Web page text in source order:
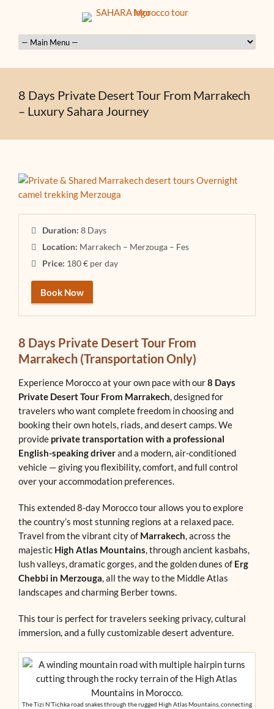
8 Days Private Desert Tour From Marrakech
– Luxury Sahara Journey
Duration: 8 Days
Location: Marrakech – Merzouga – Fes
Price: 180 € per day
Book Now
8 Days Private Desert Tour From
Marrakech (Transportation Only)
Experience Morocco at your own pace with our8 Days
Private Desert Tour From Marrakech, designed for
travelers who want complete freedom in choosing and
booking their own hotels, riads, and desert camps. We
provide private transportation with a professional
English-speaking driverand a modern, air-conditioned
vehicle — giving you flexibility, comfort, and full control
over your accommodation preferences.
This extended 8-day Morocco tour allows you to explore
the country’s most stunning regions at a relaxed pace.
Travel from the vibrant city of Marrakech, across the
majestic High Atlas Mountains, through ancient kasbahs,
lush valleys, dramatic gorges, and the golden dunes of Erg
Chebbi in Merzouga, all the way to the Middle Atlas
landscapes and charming Berber towns.
This tour is perfect for travelers seeking privacy, cultural
immersion, and a fully customizable desert adventure.
The Tizi N’Tichka road snakes through the rugged High Atlas Mountains, connecting